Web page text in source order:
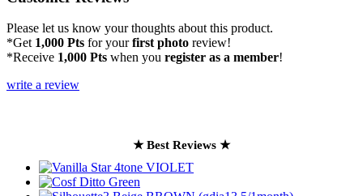
Please let us know your thoughts about this product.
*Get 1,000 Pts for yourfirst photo review!
*Receive 1,000 Pts when you register as a member!
write a review
★ Best Reviews ★